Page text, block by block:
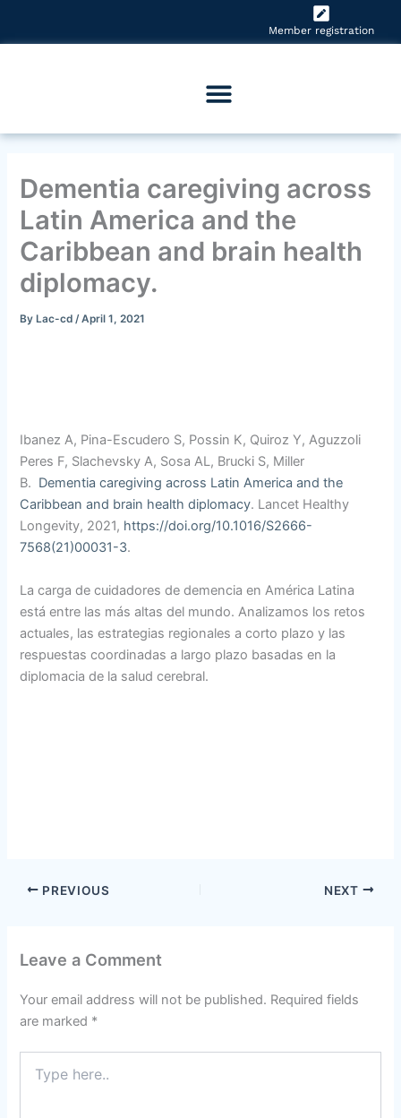
Member registration
Dementia caregiving across
Latin America and the
Caribbean and brain health
diplomacy.
ByLac-cd /April 1, 2021
Ibanez A, Pina-Escudero S, Possin K, Quiroz Y, Aguzzoli
Peres F, Slachevsky A, Sosa AL, Brucki S, Miller
B. Dementia caregiving across Latin America and the
Caribbean and brain health diplomacy. Lancet Healthy
Longevity, 2021, https://doi.org/10.1016/S2666-
7568(21)00031-3.
La carga de cuidadores de demencia en América Latina
está entre las más altas del mundo. Analizamos los retos
actuales, las estrategias regionales a corto plazo y las
respuestas coordinadas a largo plazo basadas en la
diplomacia de la salud cerebral.
PREVIOUS NEXT
Leave a Comment
Your email address will not be published. Required fields
are marked *
here..